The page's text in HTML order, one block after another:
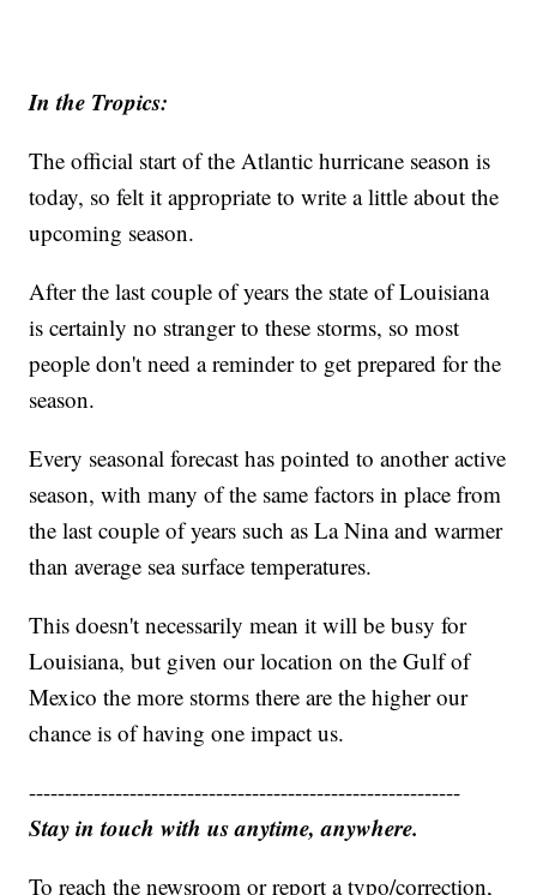
In the Tropics:
The official start of the Atlantic hurricane season is
today, so felt it appropriate to write a little about the
upcoming season.
After the last couple of years the state of Louisiana
is certainly no stranger to these storms, so most
people don't need a reminder to get prepared for the
season.
Every seasonal forecast has pointed to another active
season, with many of the same factors in place from
the last couple of years such as La Nina and warmer
than average sea surface temperatures.
This doesn't necessarily mean it will be busy for
Louisiana, but given our location on the Gulf of
Mexico the more storms there are the higher our
chance is of having one impact us.
------------------------------------------------------------
Stay in touch with us anytime, anywhere.
To reach the newsroom or report a typo/correction,